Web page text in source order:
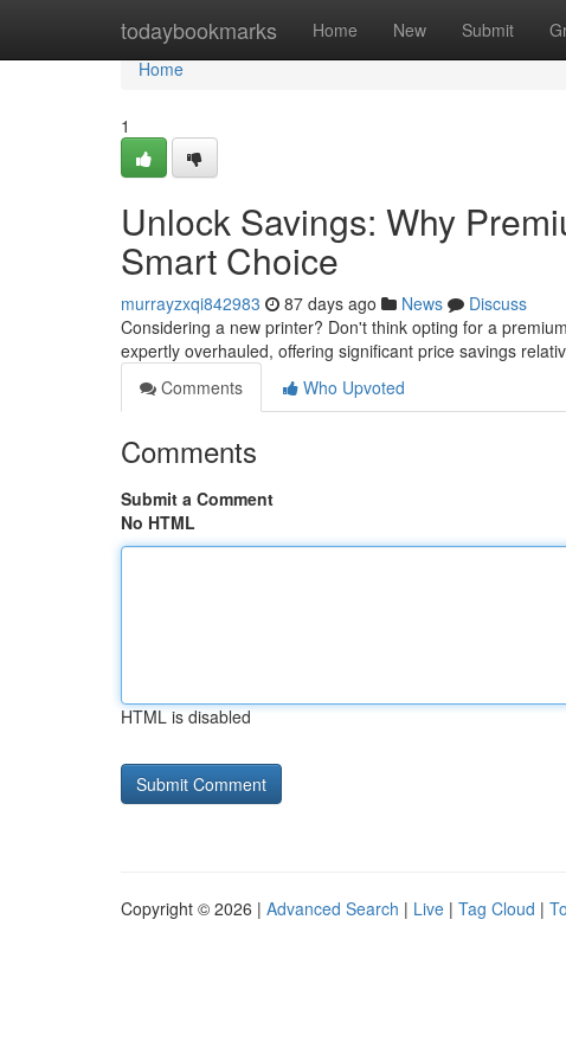
todaybookmarks Home New Submit
Home
Home
1
Unlock Savings: Why
Smart Choice
murrayzxqi842983 87 days ago News
Discuss
Considering a new printer? Don't think opting for a
expertly overhauled, offering significant price savings
Comments
Who Upvoted
Comments
Submit a Comment
No HTML
HTML is disabled
Copyright © 2026 | Advanced Search | Live | Tag Cloud |